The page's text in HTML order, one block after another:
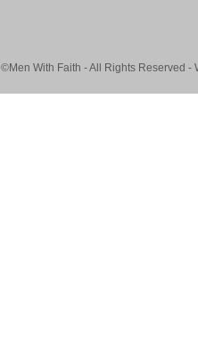
©Men With Faith - All Rights Reserved